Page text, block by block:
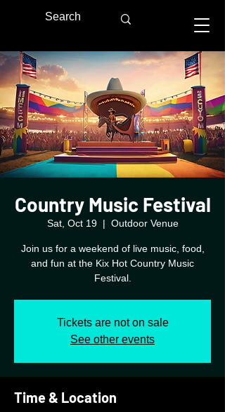
Country Music Festival
Sat, Oct 19
  |
Outdoor Venue
Join us for a weekend of live music, food,
and fun at the Kix Hot Country Music
Festival.
Tickets are not on sale
See other events
Time & Location